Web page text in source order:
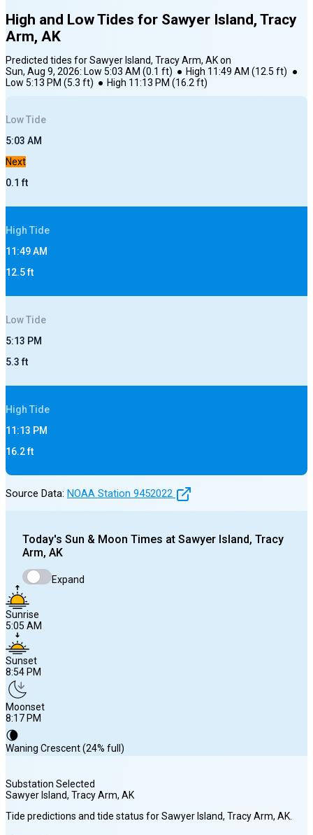
High and Low Tides for Sawyer Island, Tracy
Arm, AK
Predicted tides forSawyer Island, Tracy Arm, AKon
Sun, Aug 9, 2026: Low 5:03 AM (0.1 ft) ● High 11:49 AM (12.5 ft) ●
Low 5:13 PM (5.3 ft) ● High 11:13 PM (16.2ft)
LowTide
5:03 AM
Next
0.1 ft
High Tide
11:49 AM
12.5ft
LowTide
5:13 PM
5.3ft
High Tide
11:13 PM
16.2ft
Source Data: NOAA Station 9452022
Today's Sun & Moon Times at Sawyer Island, Tracy
Arm, AK
Expand
Sunrise
5:05 AM
Sunset
8:54 PM
Moonset
8:17 PM
🌘
Waning Crescent (24% full)
Sunrise
5:05 AM
Substation Selected
Sawyer Island, Tracy Arm, AK
Tide predictions and tide status forSawyer Island, Tracy Arm, AK